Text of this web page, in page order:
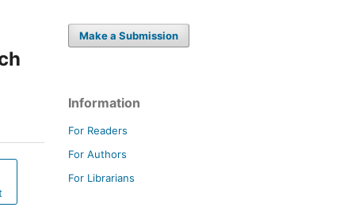
Make a Submission
Information
For Readers
For Authors
For Librarians